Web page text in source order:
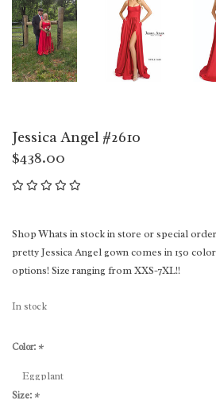
Jessica Angel #2610
$438.00
Shop Whats in stock in store or special
pretty Jessica Angel gown comes in 150
options! Size ranging from XXS-7XL!!
In stock
Color: *
Size: *